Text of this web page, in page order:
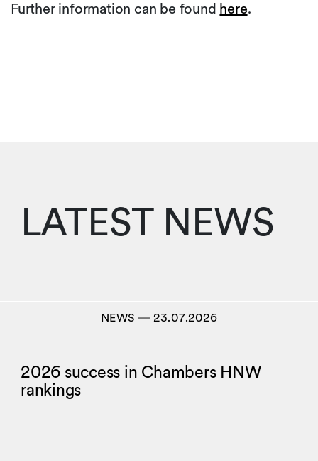
Further information can be found here.
LATEST NEWS
NEWS― 23.07.2026
2026 success in Chambers HNW
rankings